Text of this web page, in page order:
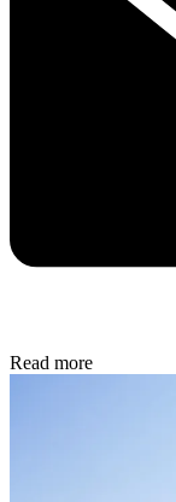
Read more